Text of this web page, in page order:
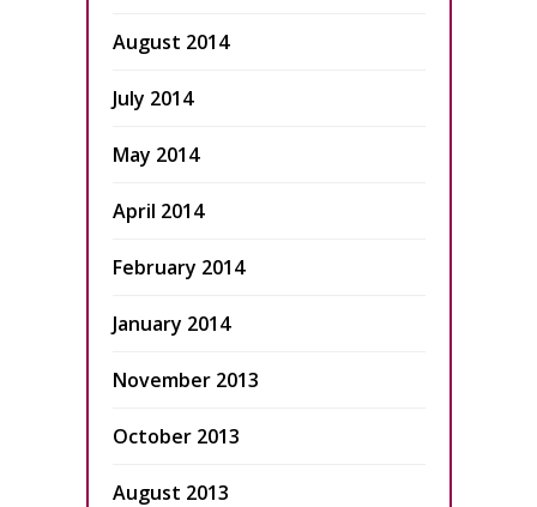
August 2014
July 2014
May 2014
April 2014
February 2014
January 2014
November 2013
October 2013
August 2013